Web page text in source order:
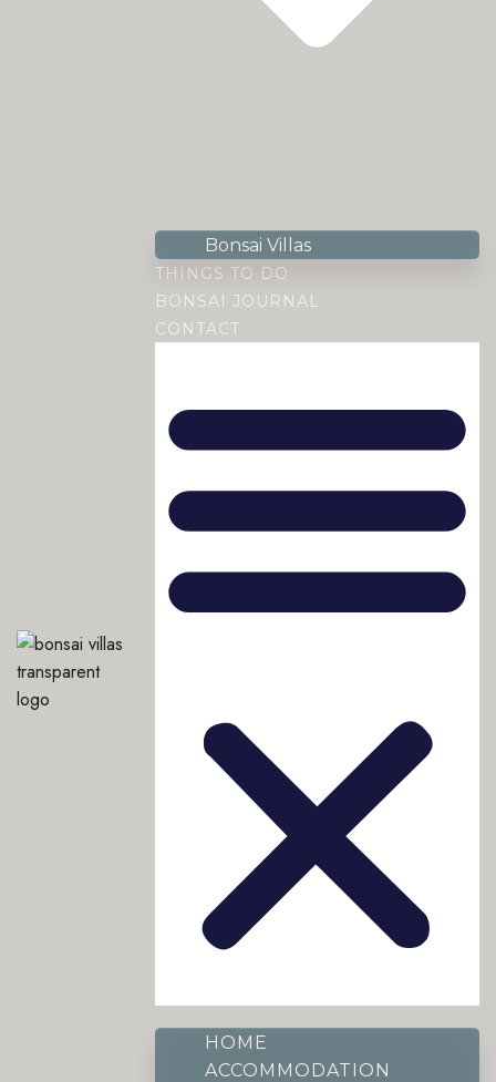
Bonsai Villas
THINGS TO DO
BONSAI JOURNAL
CONTACT
HOME
ACCOMMODATION